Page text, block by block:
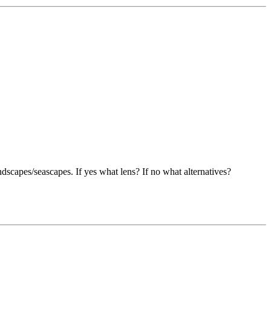
seascapes. If yes what lens? If no what alternatives?